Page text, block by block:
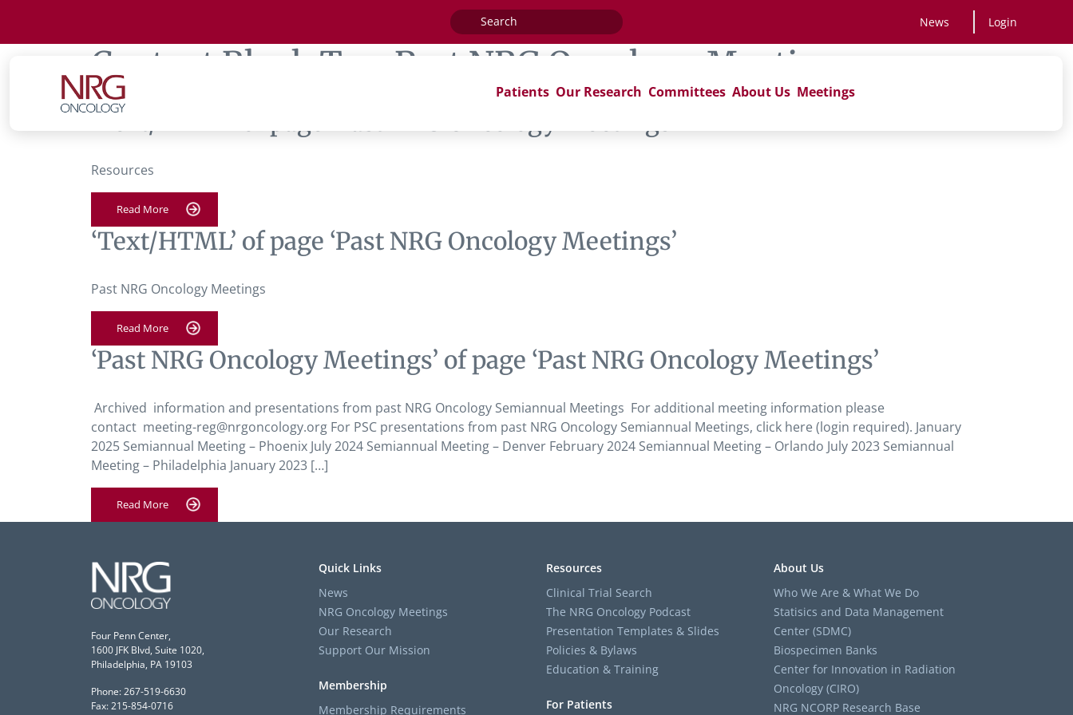
Search
for:
News Login
Patients Our Research Committees About Us Meetings
Content Block Tag: Past NRG Oncology Meetings
‘Text/HTML’ of page ‘Past NRG Oncology Meetings’
Resources
Read More
‘Text/HTML’ of page ‘Past NRG Oncology Meetings’
Past NRG Oncology Meetings
Read More
‘Past NRG Oncology Meetings’ of page ‘Past NRG Oncology Meetings’
Archived information and presentations from past NRG Oncology Semiannual Meetings For additional meeting information please
contact meeting-reg@nrgoncology.org For PSC presentations from past NRG Oncology Semiannual Meetings, click here (login required). January
2025 Semiannual Meeting – Phoenix July 2024 Semiannual Meeting – Denver February 2024 Semiannual Meeting – Orlando July 2023 Semiannual
Meeting – Philadelphia January 2023 […]
Read More
Four Penn Center,
1600 JFK Blvd, Suite 1020,
Philadelphia, PA 19103
Phone: 267-519-6630
Fax: 215-854-0716
Quick Links
News
NRG Oncology Meetings
Our Research
Support Our Mission
Membership
Membership Requirements
Resources
Clinical Trial Search
The NRG Oncology Podcast
Presentation Templates & Slides
Policies & Bylaws
Education & Training
For Patients
About Us
Who We Are & What We Do
Statisics and Data Management
Center (SDMC)
Biospecimen Banks
Center for Innovation in Radiation
Oncology (CIRO)
NRG NCORP Research Base